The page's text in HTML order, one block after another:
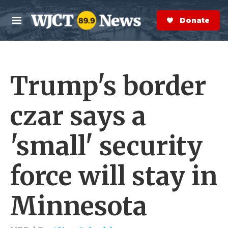
Skip to main content
M
e
n
S
e
a
r
Donate Now
Trump's border
czar says a
'small' security
force will stay in
Minnesota